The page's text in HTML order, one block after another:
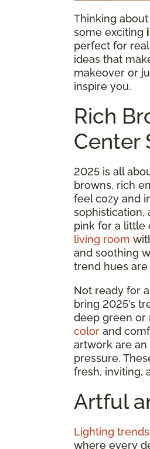
Thinking
some exciting
perfect for
ideas that
makeover or
inspire you.
Rich
Center
2025 is all
browns, rich
feel cozy and
pink for a little
living room
and soothing
trend hues
Not ready for
bring 2025’s
deep green or
color and
artwork are
pressure.
fresh, inviting,
Artful
Lighting trends
where every